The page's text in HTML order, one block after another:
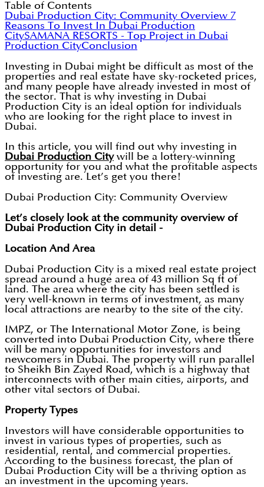
Table of Contents
Dubai Production City: Community Overview 7
Reasons To Invest In Dubai Production
CitySAMANA RESORTS - Top Project in Dubai
Production CityConclusion
Investing in Dubai might be difficult as most of the
properties and real estate have sky-rocketed prices,
and many people have already invested in most of
the sector. That is why investing in Dubai
Production City is an ideal option for individuals
who are looking for the right place to invest in
Dubai.
In this article, you will find out why investing in
Dubai Production Citywill be a lottery-winning
opportunity for you and what the profitable aspects
of investing are. Let’s get you there!
Dubai Production City: Community Overview
Let’s closely look at the community overview of
Dubai Production City in detail -
Location And Area
Dubai Production City is a mixed real estate project
spread around a huge area of 43 million Sq ft of
land. The area where the city has been settled is
very well-known in terms of investment, as many
local attractions are nearby to the site of the city.
IMPZ, or The International Motor Zone, is being
converted into Dubai Production City, where there
will be many opportunities for investors and
newcomers in Dubai. The property will run parallel
to Sheikh Bin Zayed Road, which is a highway that
interconnects with other main cities, airports, and
other vital sectors of Dubai.
Property Types
Investors will have considerable opportunities to
invest in various types of properties, such as
residential, rental, and commercial properties.
According to the business forecast, the plan of
Dubai Production City will be a thriving option as
an investment in the upcoming years.